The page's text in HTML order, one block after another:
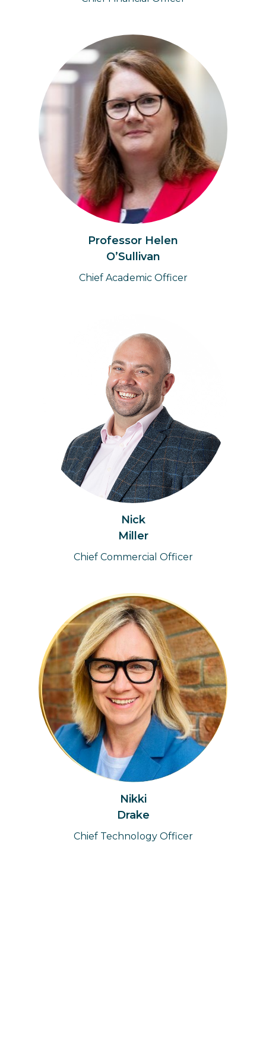
Professor Helen
O’Sullivan
Chief Academic Officer
Nick
Miller
Chief Commercial Officer
Nikki
Drake
Chief Technology Officer